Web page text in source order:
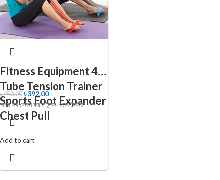
Fitness Equipment 4
Tube Tension Trainer
Sports Foot Expander
Chest Pull
৳450.00 ৳392.00
অন্য সব বেয়াম করার টুলস থেকে উন্নত ।
Add to cart